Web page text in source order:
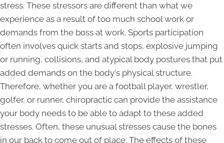
stress. These stressors are different than what we
experience as a result of too much school work or
demands from the boss at work. Sports participation
often involves quick starts and stops, explosive jumping
or running, collisions, and atypical body postures that put
added demands on the body's physical structure.
Therefore, whether you are a football player, wrestler,
golfer, or runner, chiropractic can provide the assistance
your body needs to be able to adapt to these added
stresses. Often, these unusual stresses cause the bones
in our back to come out of place. The effects of these